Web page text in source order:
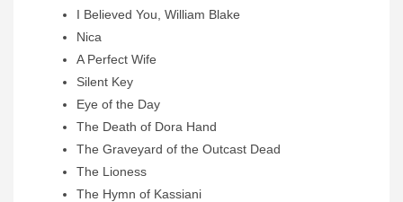
I Believed You, William Blake
Nica
A Perfect Wife
Silent Key
Eye of the Day
The Death of Dora Hand
The Graveyard of the Outcast Dead
The Lioness
The Hymn of Kassiani